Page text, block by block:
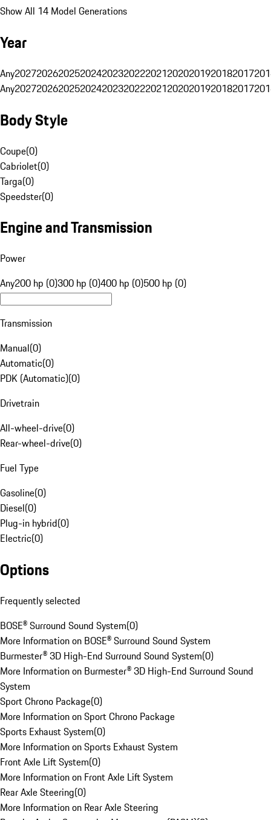
Show All 14 Model Generations
Year
Any20272026202520242023202220212020201920182017
Any20272026202520242023202220212020201920182017
Body Style
Coupe(0)
Cabriolet(0)
Targa(0)
Speedster(0)
Engine and Transmission
Power
Any200 hp (0)300 hp (0)400 hp (0)500 hp (0)
Transmission
Manual(0)
Automatic(0)
PDK (Automatic)(0)
Drivetrain
All-wheel-drive(0)
Rear-wheel-drive(0)
Fuel Type
Gasoline(0)
Diesel(0)
Plug-in hybrid(0)
Electric(0)
Options
Frequently selected
BOSE® Surround Sound System(0)
More Information on BOSE® Surround Sound System
Burmester® 3D High-End Surround Sound System(0)
More Information on Burmester® 3D High-End Surround Sound
System
Sport Chrono Package(0)
More Information on Sport Chrono Package
Sports Exhaust System(0)
More Information on Sports Exhaust System
Front Axle Lift System(0)
More Information on Front Axle Lift System
Rear Axle Steering(0)
More Information on Rear Axle Steering